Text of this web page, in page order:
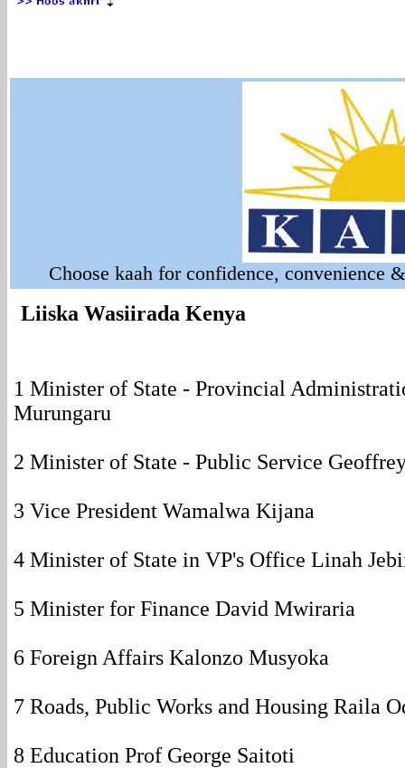
Choose kaah for confidence, convenience
Liiska Wasiirada Kenya
1 Minister of State - Provincial
Murungaru
2 Minister of State - Public Service
3 Vice President Wamalwa Kijana
4 Minister of State in VP's Office Linah
5 Minister for Finance David Mwiraria
6 Foreign Affairs Kalonzo Musyoka
7 Roads, Public Works and Housing Raila
8 Education Prof George Saitoti